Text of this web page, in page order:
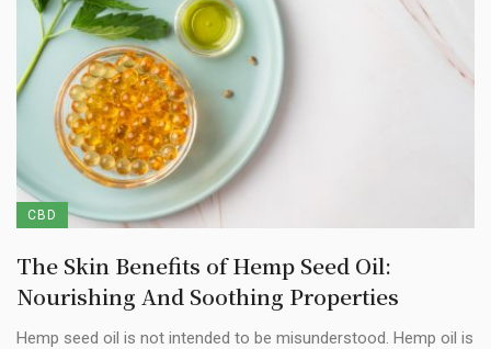
CBD
The Skin Benefits of Hemp Seed Oil:
Nourishing And Soothing Properties
Hemp seed oil is not intended to be misunderstood. Hemp oil is